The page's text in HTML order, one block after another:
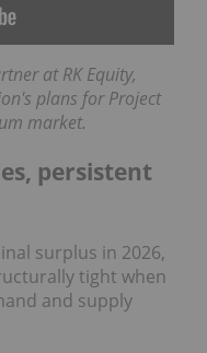
atRK Equity,
plans for Project
market.
persistent
surplus in 2026,
tight when
and supply